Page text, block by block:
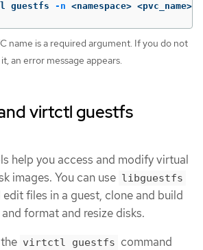
guestfs -n <namespace> <pvc_name>
name is a required argument. If you do not
an error message appears.
virtctl guestfs
help you access and modify virtual
images. You can use libguestfs
files in a guest, clone and build
format and resize disks.
virtctl guestfs command